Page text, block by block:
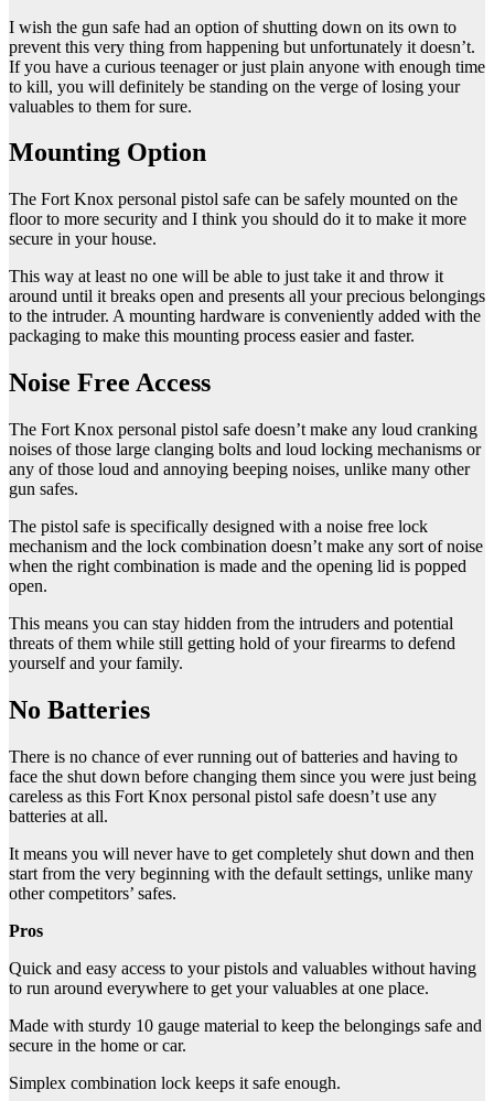
I wish the gun safe had an option of shutting down on its own to
prevent this very thing from happening but unfortunately it doesn’t.
If you have a curious teenager or just plain anyone with enough time
to kill, you will definitely be standing on the verge of losing your
valuables to them for sure.
Mounting Option
The Fort Knox personal pistol safe can be safely mounted on the
floor to more security and I think you should do it to make it more
secure in your house.
This way at least no one will be able to just take it and throw it
around until it breaks open and presents all your precious belongings
to the intruder. A mounting hardware is conveniently added with the
packaging to make this mounting process easier and faster.
Noise Free Access
The Fort Knox personal pistol safe doesn’t make any loud cranking
noises of those large clanging bolts and loud locking mechanisms or
any of those loud and annoying beeping noises, unlike many other
gun safes.
The pistol safe is specifically designed with a noise free lock
mechanism and the lock combination doesn’t make any sort of noise
when the right combination is made and the opening lid is popped
open.
This means you can stay hidden from the intruders and potential
threats of them while still getting hold of your firearms to defend
yourself and your family.
No Batteries
There is no chance of ever running out of batteries and having to
face the shut down before changing them since you were just being
careless as this Fort Knox personal pistol safe doesn’t use any
batteries at all.
It means you will never have to get completely shut down and then
start from the very beginning with the default settings, unlike many
other competitors’ safes.
Pros
Quick and easy access to your pistols and valuables without having
to run around everywhere to get your valuables at one place.
Made with sturdy 10 gauge material to keep the belongings safe and
secure in the home or car.
Simplex combination lock keeps it safe enough.